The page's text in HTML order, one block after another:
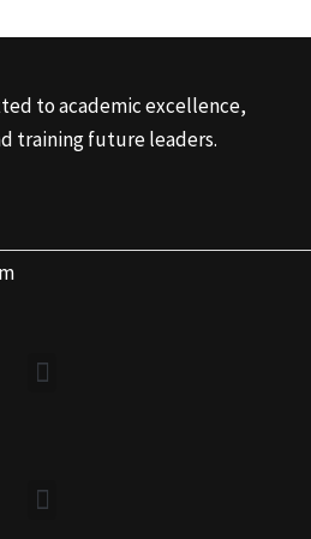
to academic excellence,
training future leaders.